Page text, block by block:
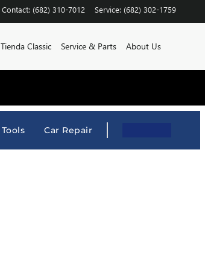
Contact: (682) 310-7012 Service: (682) 302-1759
Tienda Classic Service & Parts About Us